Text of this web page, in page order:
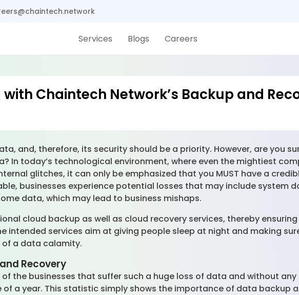
Services Blogs Careers
Chaintech Network’s Backup and
and, therefore, its security should be a priority. However, are you
In today’s technological environment, where even the mightiest
glitches, it can only be emphasized that you MUST have a
businesses experience potential losses that may include system
data, which may lead to business mishaps.
cloud backup as well as cloud recovery services, thereby
intended services aim at giving people sleep at night and making
of a data calamity.
Recovery
the businesses that suffer such a huge loss of data and without
a year. This statistic simply shows the importance of data backup